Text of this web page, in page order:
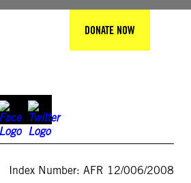
DONATE NOW
Index Number: AFR 12/006/2008